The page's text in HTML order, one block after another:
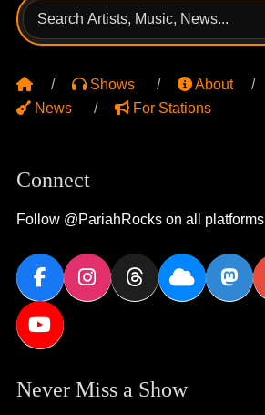
Search
for:
Shows About
News
For Stations
Connect
Follow @PariahRocks on all platforms
Never Miss a Show